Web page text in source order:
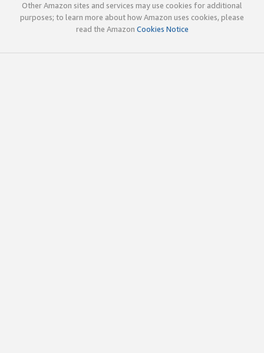
Other Amazon sites and services may use cookies for additional
purposes; to learn more about how Amazon uses cookies, please
read the Amazon Cookies Notice